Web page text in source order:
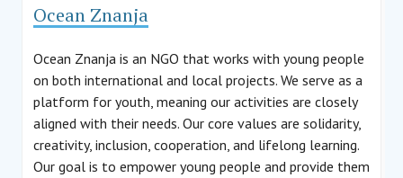
Ocean Znanja
Ocean Znanja is an NGO that works with young people
on both international and local projects. We serve as a
platform for youth, meaning our activities are closely
aligned with their needs. Our core values are solidarity,
creativity, inclusion, cooperation, and lifelong learning.
Our goal is to empower young people and provide them